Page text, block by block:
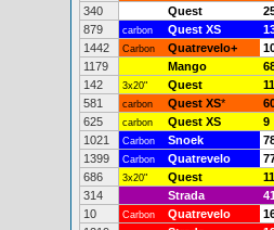
340
Quest
879
carbon Quest XS
1442
Carbon Quatrevelo+
1179
Mango
142
3x20" Quest
581
carbon Quest XS*
625
carbon Quest XS 9
1021
Carbon Snoek
1399
Carbon Quatrevelo
686
3x20" Quest
314
Strada
10
Carbon Quatrevelo